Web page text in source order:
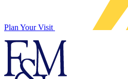
Plan Your Visit